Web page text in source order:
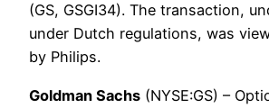
(GS, GSGI34). The transaction,
under Dutch regulations, was
by Philips.
Goldman Sachs (NYSE:GS) –